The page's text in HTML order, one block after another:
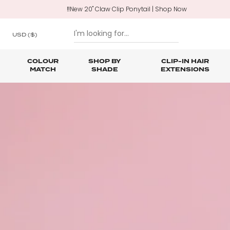
‼️New 20" Claw Clip Ponytail | Shop Now
USD($)
COLOUR
MATCH
SHOP BY
SHADE
CLIP-IN HAIR
EXTENSIONS
Nano